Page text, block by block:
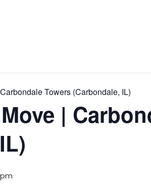
Towers (Carbondale, IL)
|